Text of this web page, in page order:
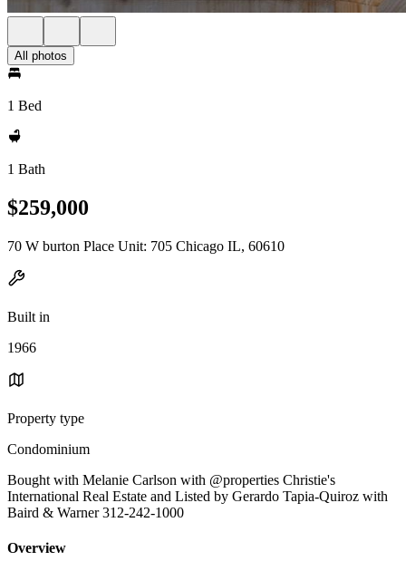
All photos
1 Bed
1 Bath
$259,000
70 W burton Place Unit: 705 Chicago IL, 60610
Built in
1966
Property type
Condominium
Bought with Melanie Carlson with @properties Christie's
International Real Estate and Listed by Gerardo Tapia-Quiroz with
Baird & Warner 312-242-1000
Overview